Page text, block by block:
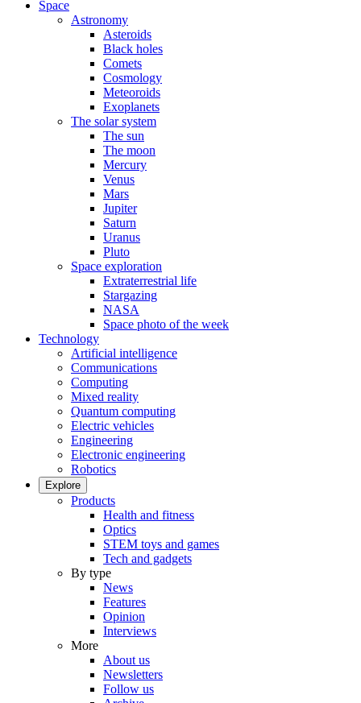
Space
Astronomy
Asteroids
Black holes
Comets
Cosmology
Meteoroids
Exoplanets
The solar system
The sun
The moon
Mercury
Venus
Mars
Jupiter
Saturn
Uranus
Pluto
Space exploration
Extraterrestrial life
Stargazing
NASA
Space photo of the week
Technology
Artificial intelligence
Communications
Computing
Mixed reality
Quantum computing
Electric vehicles
Engineering
Electronic engineering
Robotics
Explore
Products
Health and fitness
Optics
STEM toys and games
Tech and gadgets
By type
News
Features
Opinion
Interviews
More
About us
Newsletters
Follow us